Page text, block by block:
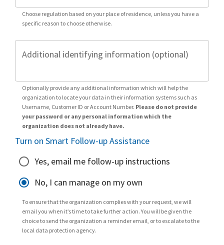
Choose regulation based on your place of residence, unless you have a
specific reason to choose otherwise.
Additional identifying information (optional)
Optionally provide any additional information which will help the
organization to locate your data in their information systems such as
Username, Customer ID or Account Number. Please do not provide
your password or any personal information which the
organization does not already have.
Turn on Smart Follow-up Assistance
Yes, email me follow-up instructions
No, I can manage on my own
To ensure that the organization complies with your request, we will
email you when it’s time to take further action. You will be given the
choice to send the organization a reminder email, or to escalate to the
local data protection agency.